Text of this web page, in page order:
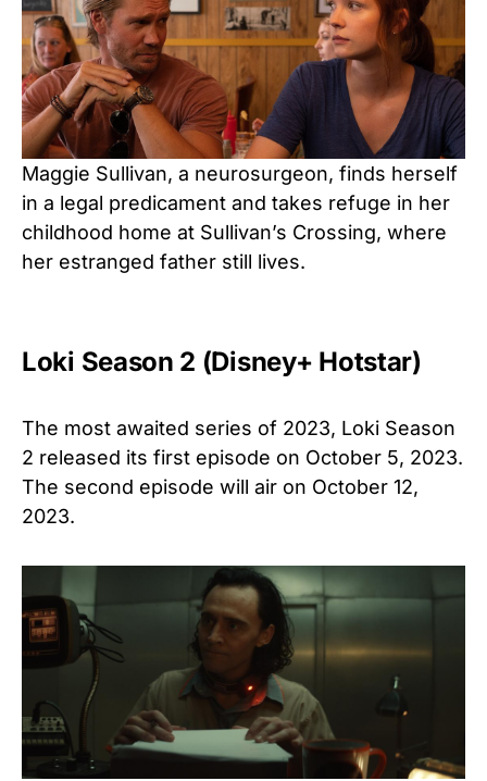
Maggie Sullivan, a neurosurgeon, finds herself
in a legal predicament and takes refuge in her
childhood home at Sullivan’s Crossing, where
her estranged father still lives.
Loki Season 2 (Disney+ Hotstar)
The most awaited series of 2023, Loki Season
2 released its first episode on October 5, 2023.
The second episode will air on October 12,
2023.